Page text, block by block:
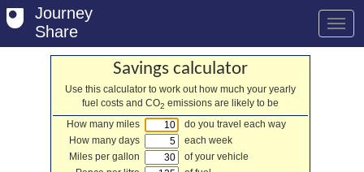
Journey
Share
Welcome
Savings calculator
Use this calculator to work out how much your yearly
fuel costs and CO2 emissions are likely to be
How many miles
do you travel each way
How many days
each week
Miles per gallon
of your vehicle